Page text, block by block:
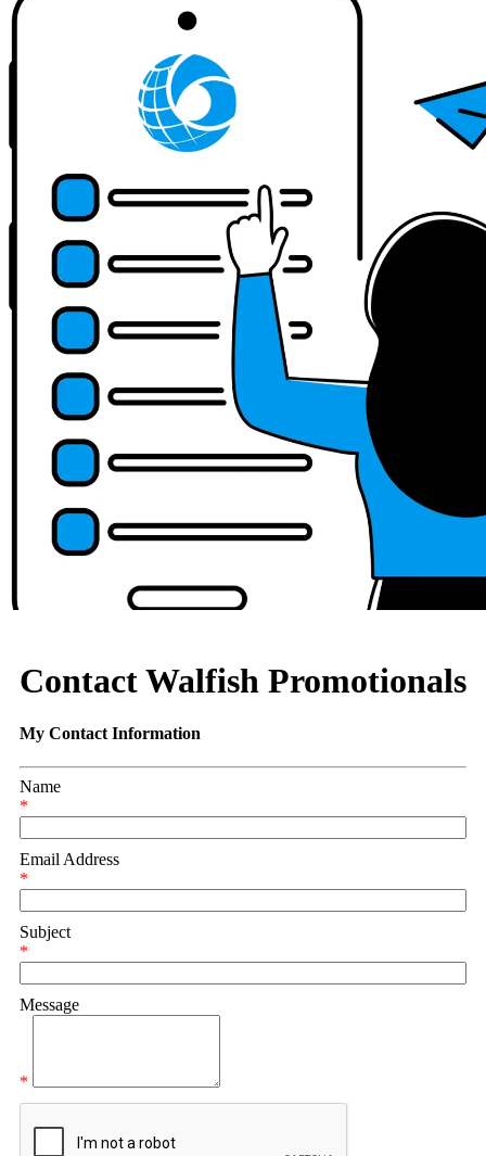
Contact Walfish Promotionals
My Contact Information
Name
*
Email Address
*
Subject
*
Message
*